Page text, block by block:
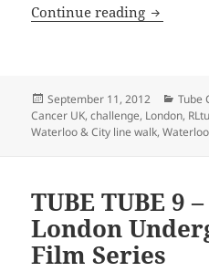
Continue reading
Posted
on
September 11, 2012 Tube
Cancer UK,challenge, London,
Waterloo & City line walk,
TUBE TUBE 9
London
Film Series